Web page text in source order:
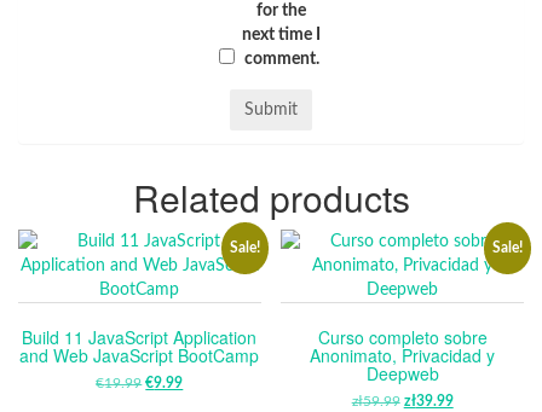
for the
next time I
comment.
Related products
Sale!
Build 11 JavaScript Application
and Web JavaScript BootCamp
€19.99 ORIGINAL
€9.99CURRENT
Sale!
Curso completo sobre
Anonimato, Privacidad y
Deepweb
zł59.99 ORIGINAL
zł39.99CURRENT